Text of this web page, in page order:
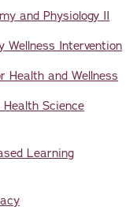
and Physiology II
Wellness Intervention
Health and Wellness
Science
Learning